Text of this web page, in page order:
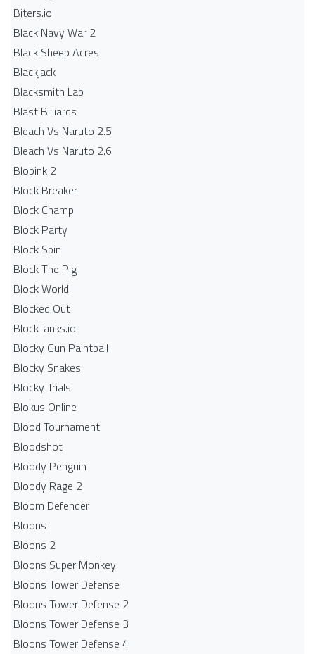
Biters.io
Black Navy War 2
Black Sheep Acres
Blackjack
Blacksmith Lab
Blast Billiards
Bleach Vs Naruto 2.5
Bleach Vs Naruto 2.6
Blobink 2
Block Breaker
Block Champ
Block Party
Block Spin
Block The Pig
Block World
Blocked Out
BlockTanks.io
Blocky Gun Paintball
Blocky Snakes
Blocky Trials
Blokus Online
Blood Tournament
Bloodshot
Bloody Penguin
Bloody Rage 2
Bloom Defender
Bloons
Bloons 2
Bloons Super Monkey
Bloons Tower Defense
Bloons Tower Defense 2
Bloons Tower Defense 3
Bloons Tower Defense 4